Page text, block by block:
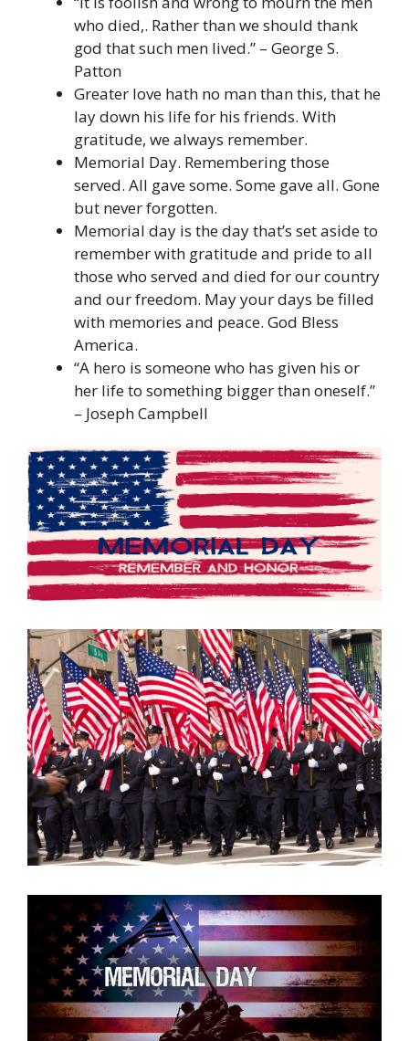
who died,. Rather than we should thank
god that such men lived.” – George S.
Patton
Greater love hath no man than this, that he
lay down his life for his friends. With
gratitude, we always remember.
Memorial Day. Remembering those
served. All gave some. Some gave all. Gone
but never forgotten.
Memorial day is the day that’s set aside to
remember with gratitude and pride to all
those who served and died for our country
and our freedom. May your days be filled
with memories and peace. God Bless
America.
“A hero is someone who has given his or
her life to something bigger than oneself.”
– Joseph Campbell